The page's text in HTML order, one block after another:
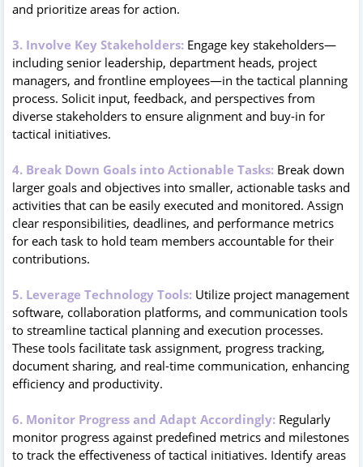
and prioritize areas for action.
3. Involve Key Stakeholders: Engage key stakeholders—
including senior leadership, department heads, project
managers, and frontline employees—in the tactical planning
process. Solicit input, feedback, and perspectives from
diverse stakeholders to ensure alignment and buy-in for
tactical initiatives.
4. Break Down Goals into Actionable Tasks: Break down
larger goals and objectives into smaller, actionable tasks and
activities that can be easily executed and monitored. Assign
clear responsibilities, deadlines, and performance metrics
for each task to hold team members accountable for their
contributions.
5. Leverage Technology Tools: Utilize project management
software, collaboration platforms, and communication tools
to streamline tactical planning and execution processes.
These tools facilitate task assignment, progress tracking,
document sharing, and real-time communication, enhancing
efficiency and productivity.
6. Monitor Progress and Adapt Accordingly: Regularly
monitor progress against predefined metrics and milestones
to track the effectiveness of tactical initiatives. Identify areas